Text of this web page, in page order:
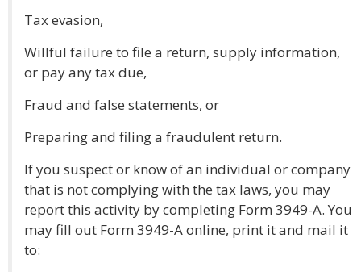
Tax evasion,
Willful failure to file a return, supply information,
or pay any tax due,
Fraud and false statements, or
Preparing and filing a fraudulent return.
If you suspect or know of an individual or company
that is not complying with the tax laws, you may
report this activity by completing Form 3949-A. You
may fill out Form 3949-A online, print it and mail it
to: